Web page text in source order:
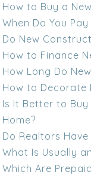
How to Buy a
When Do You
Do New
How to Finance
How Long Do
How to Decorate
Is It Better to
Home?
Do Realtors
What Is Usually
Which Are